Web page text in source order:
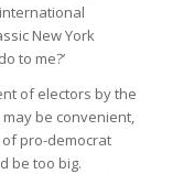
New York
to me?’
of electors by the
be convenient,
pro-democrat
be too big.